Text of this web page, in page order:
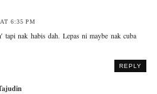
6:35 PM
tapi nak habis dah. Lepas ni maybe nak cuba
REPLY